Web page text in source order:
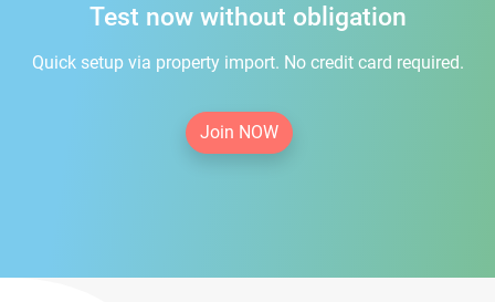
Test now without obligation
Quick setup via property import. No credit card required.
Join NOW